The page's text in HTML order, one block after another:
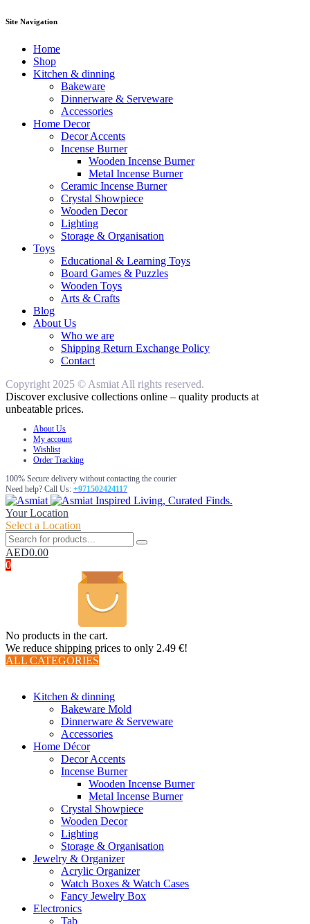
Site Navigation
Home
Shop
Kitchen & dinning
Bakeware
Dinnerware & Serveware
Accessories
Home Decor
Decor Accents
Incense Burner
Wooden Incense Burner
Metal Incense Burner
Ceramic Incense Burner
Crystal Showpiece
Wooden Decor
Lighting
Storage & Organisation
Toys
Educational & Learning Toys
Board Games & Puzzles
Wooden Toys
Arts & Crafts
Blog
About Us
Who we are
Shipping Return Exchange Policy
Contact
Copyright 2025 © Asmiat All rights reserved.
Discover exclusive collections online – quality products at
unbeatable prices.
About Us
My account
Wishlist
Order Tracking
100% Secure delivery without contacting the courier
Need help? Call Us: +971502424117
Inspired Living, Curated Finds.
Your Location
Select a Location
AED0.00
0
No products in the cart.
We reduce shipping prices to only 2.49 €!
ALL CATEGORIES
Kitchen & dinning
Bakeware Mold
Dinnerware & Serveware
Accessories
Home Décor
Decor Accents
Incense Burner
Wooden Incense Burner
Metal Incense Burner
Crystal Showpiece
Wooden Decor
Lighting
Storage & Organisation
Jewelry & Organizer
Acrylic Organizer
Watch Boxes & Watch Cases
Fancy Jewelry Box
Electronics
Tab